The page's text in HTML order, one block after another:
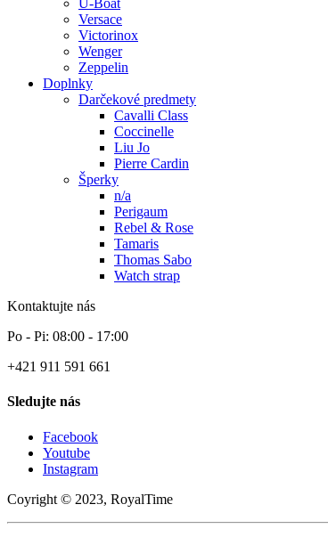
U-Boat
Versace
Victorinox
Wenger
Zeppelin
Doplnky
Darčekové predmety
Cavalli Class
Coccinelle
Liu Jo
Pierre Cardin
Šperky
n/a
Perigaum
Rebel & Rose
Tamaris
Thomas Sabo
Watch strap
Kontaktujte nás
Po - Pi: 08:00 - 17:00
+421 911 591 661
Sledujte nás
Facebook
Youtube
Instagram
Coyright © 2023, RoyalTime